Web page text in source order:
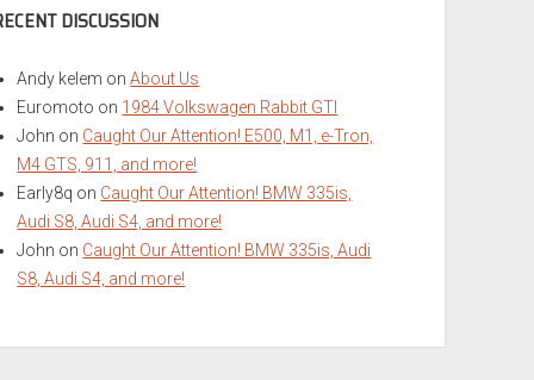
DISCUSSION
Andy kelem onAbout Us
Euromoto on 1984 Volkswagen Rabbit GTI
John on Caught Our Attention! E500, M1, e-Tron,
M4 GTS, 911, and more!
Early8q on Caught Our Attention! BMW 335is,
Audi S8, Audi S4, and more!
John on Caught Our Attention! BMW 335is, Audi
S8, Audi S4, and more!